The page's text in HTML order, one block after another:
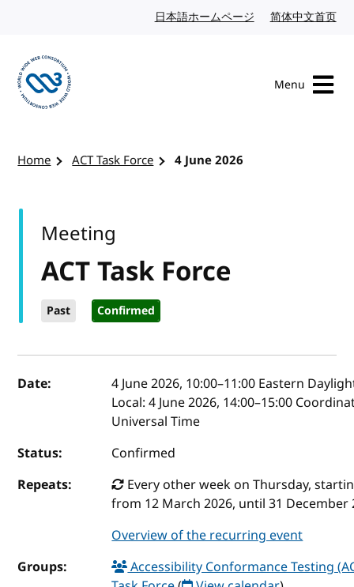
日本語ホームページ Japanese website
简体中文首页
Menu
Home ACT Task Force 4 June 2026
ACT Task Force
Past Confirmed
Meeting
Event details
Date: 4 June 2026, 10:00–11:00 Eastern
Local:4 June 2026, 14:00–15:00
Universal Time
Status:
Confirmed
Repeats:
Every other week on Thursday,
from 12 March 2026, until 31 December
Overview of the recurring event
Groups:
Accessibility Conformance Testing